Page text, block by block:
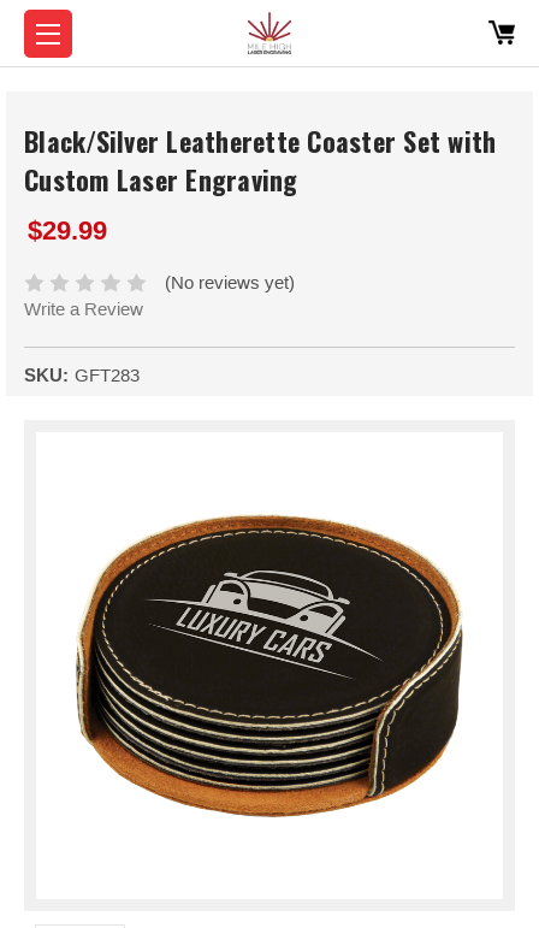
Black/Silver Leatherette Coaster Set with
Custom Laser Engraving
$29.99
(No reviews yet)
Write a Review
SKU: GFT283